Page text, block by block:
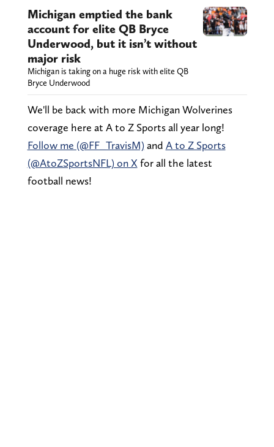
Michigan emptied the bank
account for elite QB Bryce
Underwood, but it isn’t without
major risk
Michigan is taking on a huge risk with elite QB
Bryce Underwood
We'll be back with more Michigan Wolverines
coverage here at A to Z Sports all year long!
Follow me (@FF_TravisM)and A to Z Sports
(@AtoZSportsNFL) on X for all the latest
football news!